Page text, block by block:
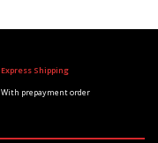
Express Shipping
With prepayment order